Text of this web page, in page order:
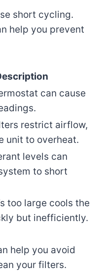
short cycling.
help you prevent
can cause
restrict airflow,
unit to overheat.
levels can
to short
too large cools the
but inefficiently.
help you avoid
your filters.